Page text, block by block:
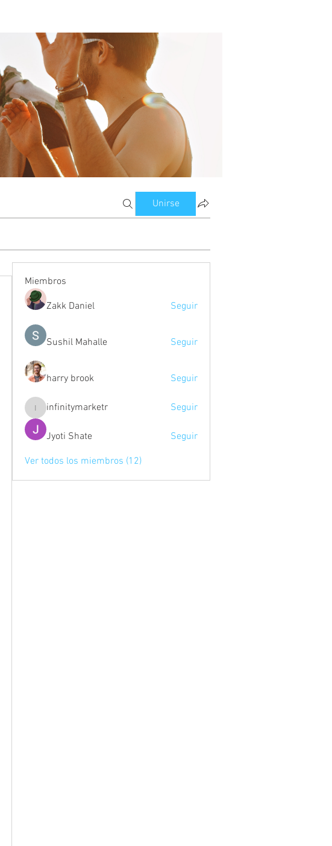
Unirse
Miembros
Zakk Daniel Seguir
Sushil Mahalle Seguir
harry brook Seguir
infinitymarketr
infinitymarketr Seguir
Jyoti Shate Seguir
Ver todos los miembros (12)